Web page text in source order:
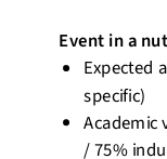
Event in a
Expected
specific)
Academic
/ 75%